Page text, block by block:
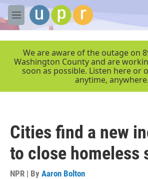
Skip to main content
M
e
We are aware of the outage on
Washington County and are
soon as possible. Listen here or
anytime, anywhere.
Cities find a new
to close homeless
NPR | By Aaron Bolton